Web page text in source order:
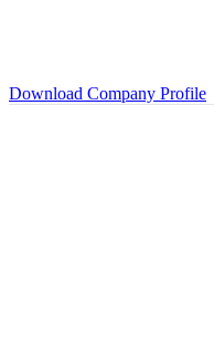
Download Company Profile